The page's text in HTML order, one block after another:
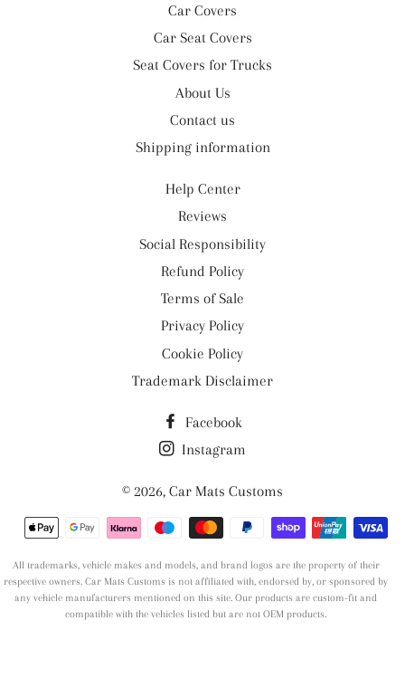
Car Covers
Car Seat Covers
Seat Covers for Trucks
About Us
Contact us
Shipping information
Help Center
Reviews
Social Responsibility
Refund Policy
Terms of Sale
Privacy Policy
Cookie Policy
Trademark Disclaimer
Facebook
Instagram
© 2026, Car Mats Customs
Payment
All trademarks, vehicle makes and models, and brand logos are the property of their
respective owners. Car Mats Customs is not affiliated with, endorsed by, or sponsored by
any vehicle manufacturers mentioned on this site. Our products are custom-fit and
compatible with the vehicles listed but are not OEM products.